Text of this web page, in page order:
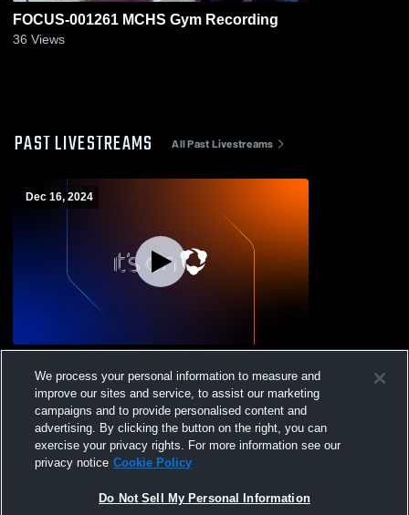
FOCUS-001261 MCHS Gym Recording
36 Views
PAST LIVESTREAMS All Past Livestreams
Dec 16, 2024
Ambassadors Boys' JuniorVarsity
Basketball
We process your personal information to measure and
improve our sites and service, to assist our marketing
campaigns and to provide personalised content and
advertising. By clicking the button on the right, you can
exercise your privacy rights. For more information see our
privacy notice Cookie Policy
Do Not Sell My Personal Information